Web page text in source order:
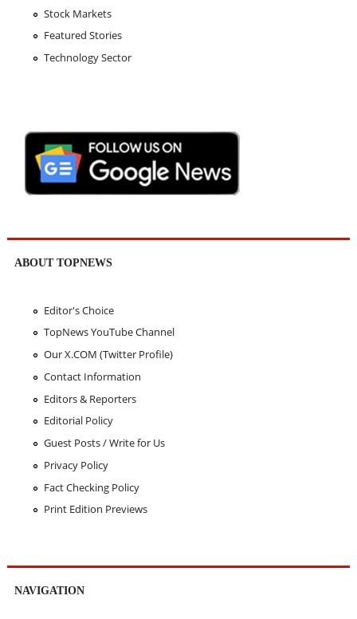
Stock Markets
Featured Stories
Technology Sector
ABOUT TOPNEWS
Editor's Choice
TopNews YouTube Channel
Our X.COM (Twitter Profile)
Contact Information
Editors & Reporters
Editorial Policy
Guest Posts / Write for Us
Privacy Policy
Fact Checking Policy
Print Edition Previews
NAVIGATION